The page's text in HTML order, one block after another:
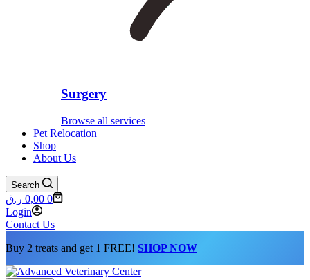
Surgery
Browse all services
Pet Relocation
Shop
About Us
Search
Shopping
cart
0,00 ر.ق
0
Login
Contact Us
Buy 2 treats and get 1 FREE! SHOP NOW